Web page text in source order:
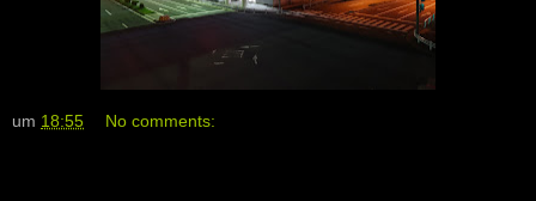
um 18:55 No comments: